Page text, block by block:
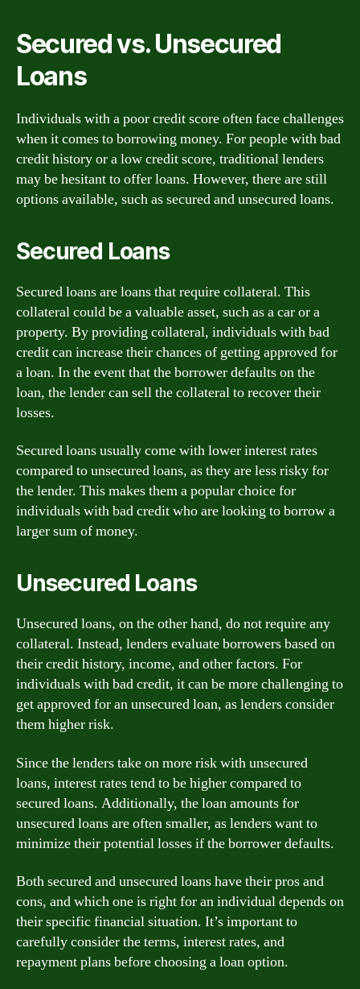
Secured vs. Unsecured
Loans
Individuals with a poor credit score often face challenges
when it comes to borrowing money. For people with bad
credit history or a low credit score, traditional lenders
may be hesitant to offer loans. However, there are still
options available, such as secured and unsecured loans.
Secured Loans
Secured loans are loans that require collateral. This
collateral could be a valuable asset, such as a car or a
property. By providing collateral, individuals with bad
credit can increase their chances of getting approved for
a loan. In the event that the borrower defaults on the
loan, the lender can sell the collateral to recover their
losses.
Secured loans usually come with lower interest rates
compared to unsecured loans, as they are less risky for
the lender. This makes them a popular choice for
individuals with bad credit who are looking to borrow a
larger sum of money.
Unsecured Loans
Unsecured loans, on the other hand, do not require any
collateral. Instead, lenders evaluate borrowers based on
their credit history, income, and other factors. For
individuals with bad credit, it can be more challenging to
get approved for an unsecured loan, as lenders consider
them higher risk.
Since the lenders take on more risk with unsecured
loans, interest rates tend to be higher compared to
secured loans. Additionally, the loan amounts for
unsecured loans are often smaller, as lenders want to
minimize their potential losses if the borrower defaults.
Both secured and unsecured loans have their pros and
cons, and which one is right for an individual depends on
their specific financial situation. It’s important to
carefully consider the terms, interest rates, and
repayment plans before choosing a loan option.